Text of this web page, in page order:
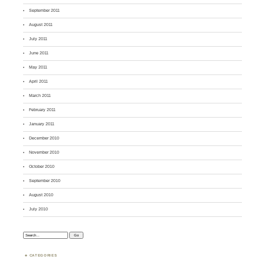
September 2011
August 2011
July 2011
June 2011
May 2011
April 2011
March 2011
February 2011
January 2011
December 2010
November 2010
October 2010
September 2010
August 2010
July 2010
Search:
CATEGORIES